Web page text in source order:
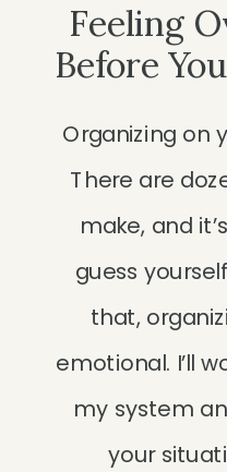
Organizing on
There are
make, and
guess
that,
emotional. I’ll
my system
your
Feeling
Before